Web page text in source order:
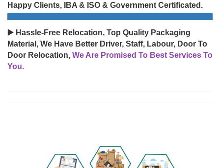
Happy Clients, IBA & ISO & Government Certificated.
▶️ Hassle-Free Relocation, Top Quality Packaging
Material, We Have Better Driver, Staff, Labour, Door To
Door Relocation, We Are Promised To Best Services To
You.